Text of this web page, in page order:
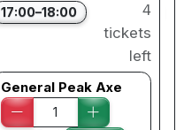
17:00–18:00
4
tickets
left
General Peak Axe